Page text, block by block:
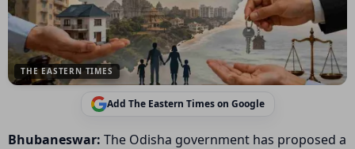
THE EASTERN TIMES
Add The Eastern Times on Google
Bhubaneswar: The Odisha government has proposed a